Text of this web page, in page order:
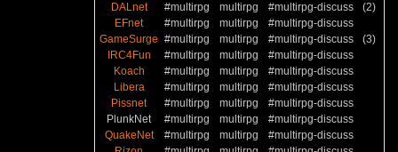
DALnet
#multirpg multirpg #multirpg-discuss
(2)
EFnet
#multirpg multirpg
#multirpg-discuss
GameSurge #multirpg multirpg #multirpg-discuss
(3)
IRC4Fun
#multirpg multirpg
#multirpg-discuss
Koach
#multirpg multirpg
#multirpg-discuss
Libera
#multirpg multirpg
#multirpg-discuss
Pissnet
#multirpg multirpg
#multirpg-discuss
PlunkNet
#multirpg multirpg
#multirpg-discuss
QuakeNet
#multirpg multirpg
#multirpg-discuss